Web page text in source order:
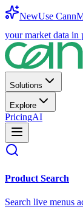
NewUse
your market data in
Solutions
Explore
PricingAI
Product Search
Search live menus